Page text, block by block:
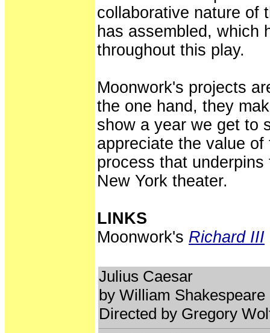
collaborative nature of
has assembled, which
throughout this play.
Moonwork's projects
the one hand, they
show a year we get to
appreciate the value
process that
New York theater.
LINKS
Moonwork's Richard III
Julius Caesar
by William Shakespeare
Directed by Gregory